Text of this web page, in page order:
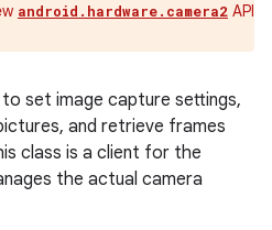
android.hardware.camera2 API
set image capture settings,
and retrieve frames
class is a client for the
the actual camera